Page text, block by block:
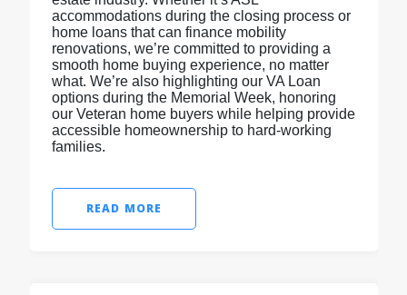
accommodations during the closing process or
home loans that can finance mobility
renovations, we’re committed to providing a
smooth home buying experience, no matter
what. We’re also highlighting our VA Loan
options during the Memorial Week, honoring
our Veteran home buyers while helping provide
accessible homeownership to hard-working
families.
READ MORE